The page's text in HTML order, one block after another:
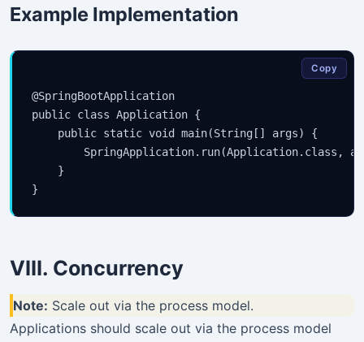
Example Implementation
@SpringBootApplication
public class Application {
    public static void main(String[] args) {
SpringApplication.run(Application.class,
    }
Copy
VIII. Concurrency
Note: Scale out via the process model.
Applications should scale out via the process model